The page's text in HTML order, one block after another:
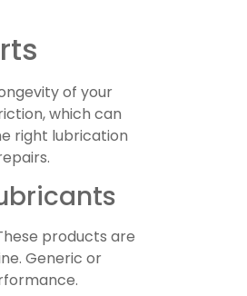
of your
which can
right lubrication
products are
Generic or